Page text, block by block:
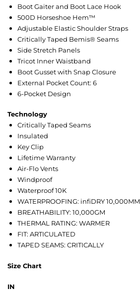
Boot Gaiter and Boot Lace Hook
500D Horseshoe Hem™
Adjustable Elastic Shoulder Straps
Critically Taped Bemis® Seams
Side Stretch Panels
Tricot Inner Waistband
Boot Gusset with Snap Closure
External Pocket Count: 6
6-Pocket Design
Technology
Critically Taped Seams
Insulated
Key Clip
Lifetime Warranty
Air-Flo Vents
Windproof
Waterproof 10K
WATERPROOFING: infiDRY 10,000MM
BREATHABILITY: 10,000GM
THERMAL RATING: WARMER
FIT: ARTICULATED
TAPED SEAMS: CRITICALLY
Size Chart
IN